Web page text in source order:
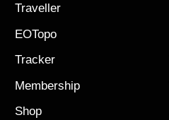
Traveller
EOTopo
Tracker
Membership
Shop